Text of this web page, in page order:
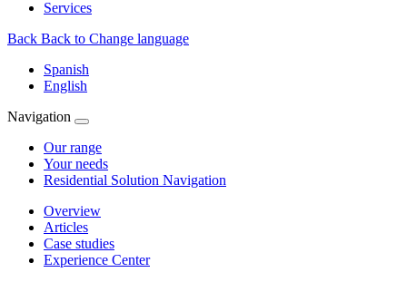
Services
Back Back to Change language
Spanish
English
Navigation
Our range
Your needs
Residential Solution Navigation
Overview
Articles
Case studies
Experience Center